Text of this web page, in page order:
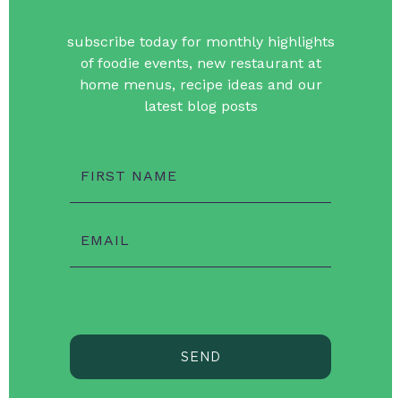
subscribe today for monthly highlights
of foodie events, new restaurant at
home menus, recipe ideas and our
latest blog posts
FIRST NAME
EMAIL
SEND